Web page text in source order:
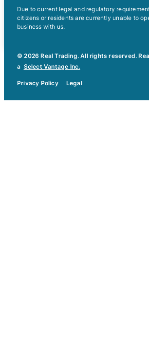
Due to current legal and regulatory
citizens or residents are currently unable to
business with us.
© 2026 Real Trading. All rights reserved.
a Select Vantage Inc.
Privacy Policy Legal